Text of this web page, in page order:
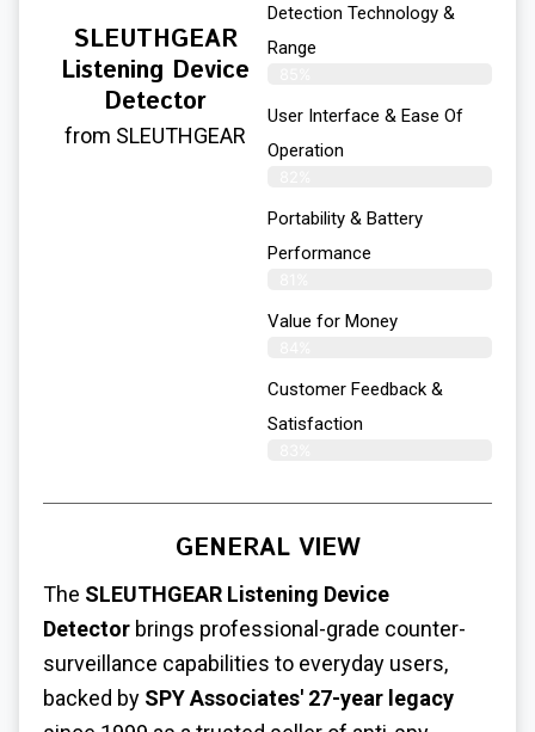
SLEUTHGEAR
Listening Device
Detector
from SLEUTHGEAR
Detection Technology &
Range
User Interface & Ease Of
Operation
Portability & Battery
Performance
Value for Money
Customer Feedback &
Satisfaction​
GENERAL VIEW
The SLEUTHGEAR Listening Device
Detector brings professional-grade counter-
surveillance capabilities to everyday users,
backed by SPY Associates' 27-year legacy